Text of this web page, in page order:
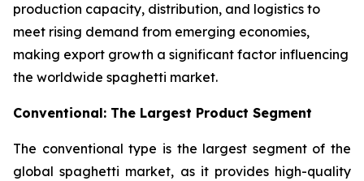
production capacity, distribution, and logistics to
meet rising demand from emerging economies,
making export growth a significant factor influencing
the worldwide spaghetti market.
Conventional: The Largest Product Segment
The conventional type is the largest segment of the
global spaghetti market, as it provides high-quality